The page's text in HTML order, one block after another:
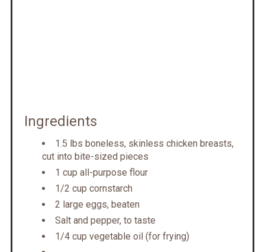
Ingredients
1.5 lbs boneless, skinless chicken breasts,
cut into bite-sized pieces
1 cup all-purpose flour
1/2 cup cornstarch
2 large eggs, beaten
Salt and pepper, to taste
1/4 cup vegetable oil (for frying)